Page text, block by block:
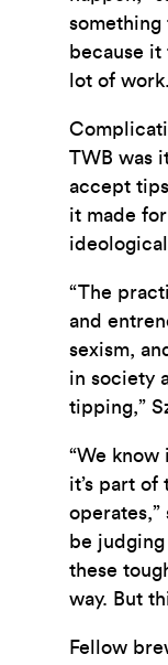
something
because
lot of
TWB was
accept
it made
“The
and
sexism,
in society
tipping,”
“We know
it’s part of
operates,”
be
these
way. But
Fellow